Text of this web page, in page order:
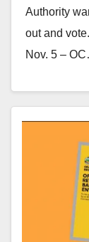
Authority
out and
Nov. 5 –